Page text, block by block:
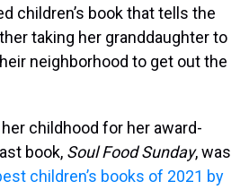
children’s book that tells the
taking her granddaughter to
neighborhood to get out the
childhood for her award-
book, Soul Food Sunday, was
children’s books of 2021 by